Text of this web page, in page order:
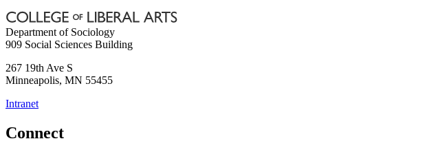
Department of Sociology
909 Social Sciences Building
267 19th Ave S
Minneapolis, MN 55455
Intranet
Connect